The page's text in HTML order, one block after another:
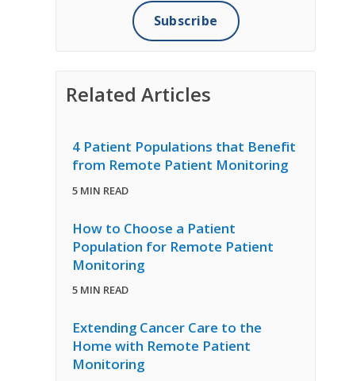
Related Articles
4 Patient Populations that Benefit
from Remote Patient Monitoring
5 MIN READ
How to Choose a Patient
Population for Remote Patient
Monitoring
5 MIN READ
Extending Cancer Care to the
Home with Remote Patient
Monitoring